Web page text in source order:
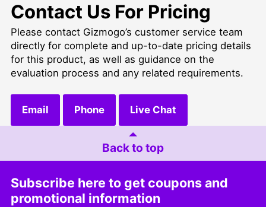
Contact Us For Pricing
Please contact Gizmogo’s customer service team
directly for complete and up-to-date pricing details
for this product, as well as guidance on the
evaluation process and any related requirements.
Email Phone Live Chat
Back to top
Subscribe here to get coupons and
promotional information